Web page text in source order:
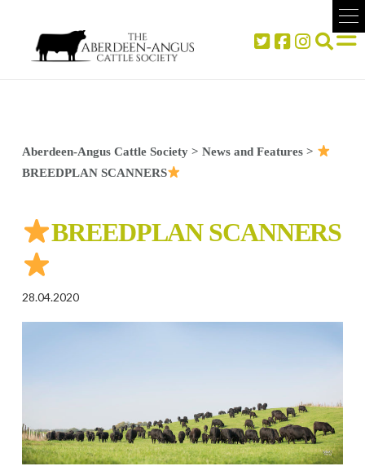
Aberdeen-Angus Cattle Society> News and Features>
BREEDPLAN SCANNERS
BREEDPLAN SCANNERS
28.04.2020